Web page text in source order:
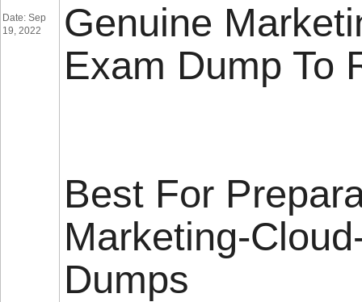
Date: Sep
19, 2022
Genuine
Exam Dump To
Best For
Marketing-
Dumps